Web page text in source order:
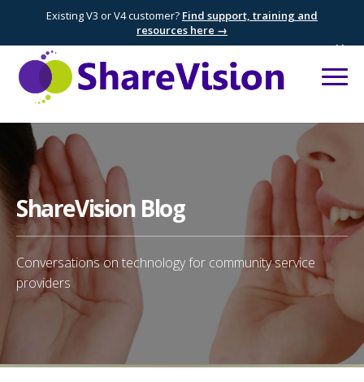
Existing V3 or V4 customer? Find support, training and
resources here →
×
ShareVision Blog
Conversations on technology for community service
providers